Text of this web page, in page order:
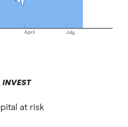
April July
INVEST
at risk